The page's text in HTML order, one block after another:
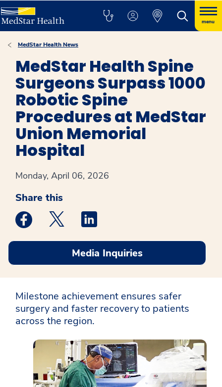
menu
MedStar Health News
MedStar Health Spine
Surgeons Surpass 1000
Robotic Spine
Procedures at MedStar
Union Memorial
Hospital
Monday, April 06, 2026
Share this
Medstar Facebook opens a new window
Medstar Twitter opens a new window
Media Inquiries
Milestone achievement ensures safer
surgery and faster recovery to patients
across the region.